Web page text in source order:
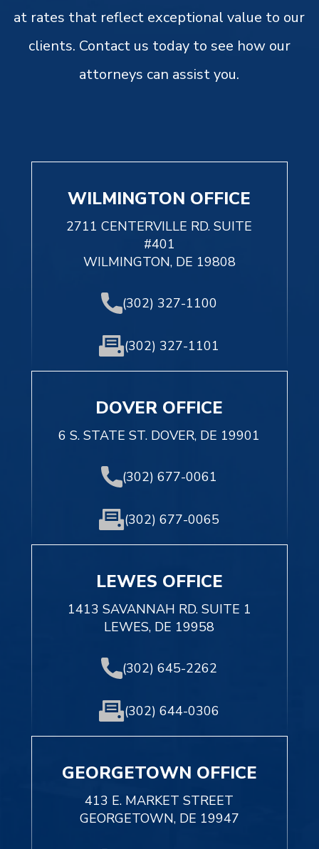
at rates that reflect exceptional value to our
clients. Contact us today to see how our
attorneys can assist you.
WILMINGTON OFFICE
2711 CENTERVILLE RD. SUITE
#401
WILMINGTON, DE 19808
(302) 327-1100
(302) 327-1101
DOVER OFFICE
6 S. STATE ST. DOVER, DE 19901
(302) 677-0061
(302) 677-0065
LEWES OFFICE
1413 SAVANNAH RD. SUITE 1
LEWES, DE 19958
(302) 645-2262
(302) 644-0306
GEORGETOWN OFFICE
413 E. MARKET STREET
GEORGETOWN, DE 19947